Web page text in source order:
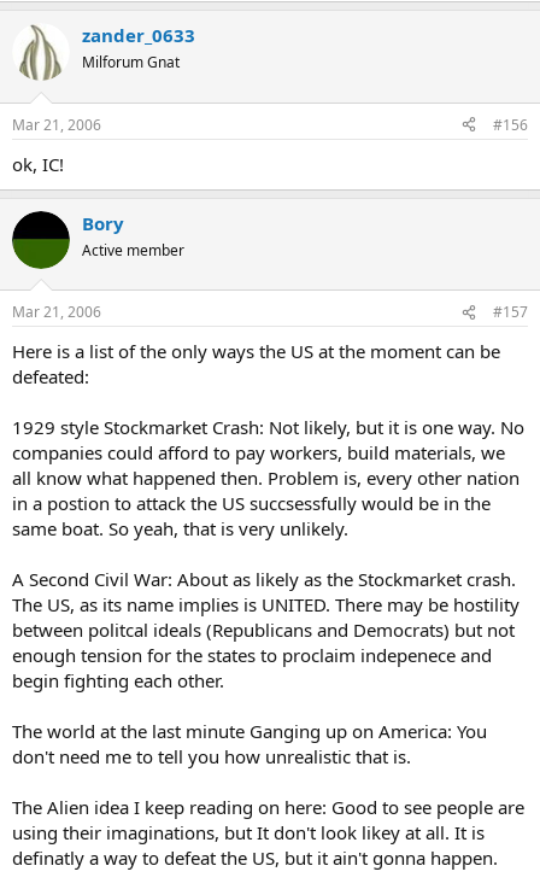
zander_0633
Milforum Gnat
Mar 21, 2006 #156
ok, IC!
Bory
Active member
Mar 21, 2006 #157
Here is a list of the only ways the US at the moment can be
defeated:
1929 style Stockmarket Crash: Not likely, but it is one way. No
companies could afford to pay workers, build materials, we
all know what happened then. Problem is, every other nation
in a postion to attack the US succsessfully would be in the
same boat. So yeah, that is very unlikely.
A Second Civil War: About as likely as the Stockmarket crash.
The US, as its name implies is UNITED. There may be hostility
between politcal ideals (Republicans and Democrats) but not
enough tension for the states to proclaim indepenece and
begin fighting each other.
The world at the last minute Ganging up on America: You
don't need me to tell you how unrealistic that is.
The Alien idea I keep reading on here: Good to see people are
using their imaginations, but It don't look likey at all. It is
definatly a way to defeat the US, but it ain't gonna happen.